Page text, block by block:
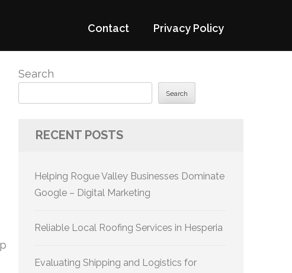
Contact Privacy Policy
Search
Search
RECENT POSTS
Helping Rogue Valley Businesses Dominate
Google – Digital Marketing
Reliable Local Roofing Services in Hesperia
Evaluating Shipping and Logistics for